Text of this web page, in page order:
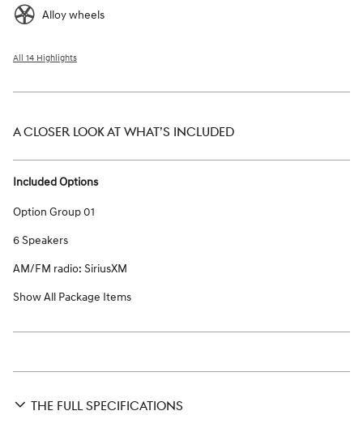
Alloy wheels
All 14 Highlights
A CLOSER LOOK AT WHAT’S INCLUDED
Included Options
Option Group 01
6 Speakers
AM/FM radio: SiriusXM
Show All Package Items
THE FULL SPECIFICATIONS